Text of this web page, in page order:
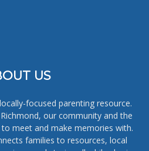
US
focused parenting resource.
our community and the
meet and make memories with.
families to resources, local